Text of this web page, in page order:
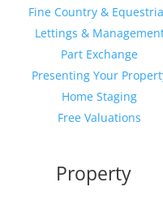
Fine Country &
Lettings &
Part Exchange
Presenting Your
Home Staging
Free Valuations
Property